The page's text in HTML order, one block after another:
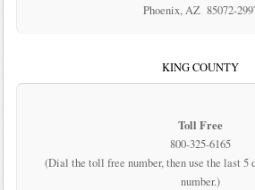
Phoenix, AZ 85072-
KING COUNTY
Toll Free
800-325-6165
(Dial the toll free number, then use the last
number.)